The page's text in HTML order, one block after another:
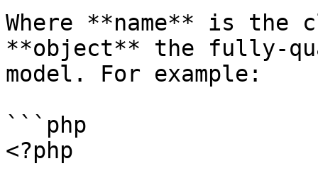
Where **name** is the
**object** the fully-
model. For example:
```php
<?php